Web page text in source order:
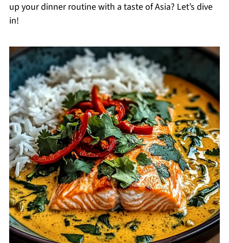
up your dinner routine with a taste of Asia? Let’s dive
in!